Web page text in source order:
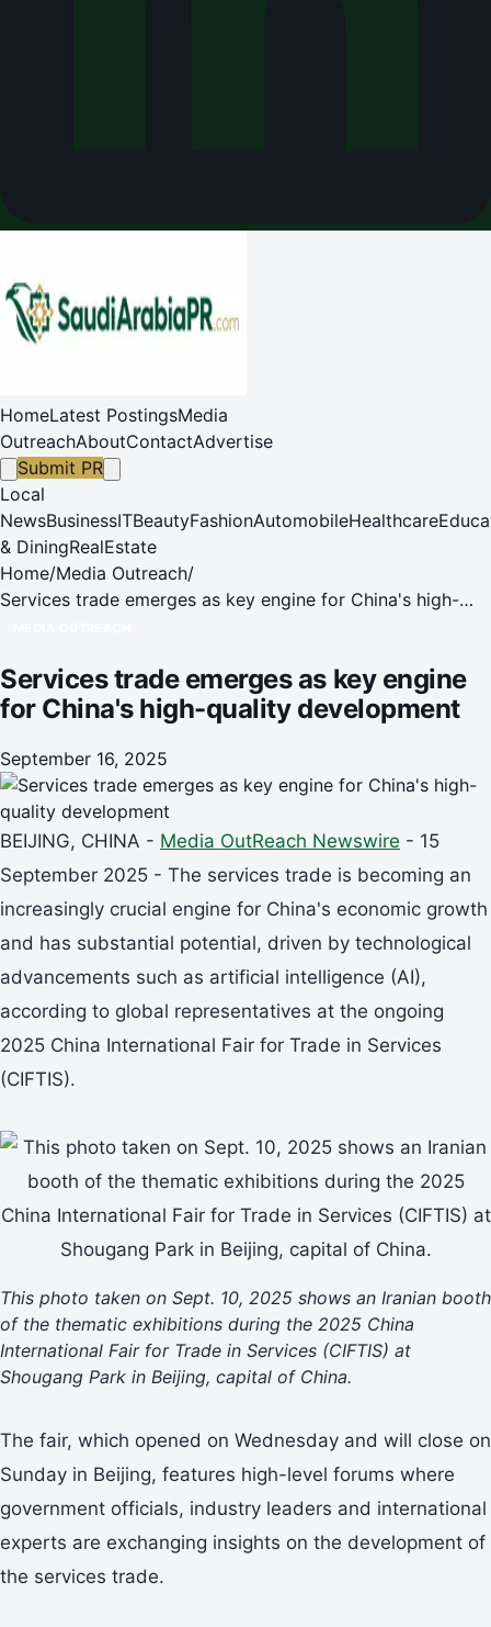
HomeLatest PostingsMedia
OutreachAboutContactAdvertise
Submit PR
Local
NewsBusinessITBeautyFashionAutomobileHealthcare
& DiningRealEstate
Home/Media Outreach/
Services trade emerges as key engine for China's high-
Services trade emerges as key engine
for China's high-quality development
September 16, 2025
BEIJING, CHINA - Media OutReach Newswire - 15
September 2025 - The services trade is becoming an
increasingly crucial engine for China's economic growth
and has substantial potential, driven by technological
advancements such as artificial intelligence (AI),
according to global representatives at the ongoing
2025 China International Fair for Trade in Services
(CIFTIS).
This photo taken on Sept. 10, 2025 shows an Iranian booth
of the thematic exhibitions during the 2025 China
International Fair for Trade in Services (CIFTIS) at
Shougang Park in Beijing, capital of China.
The fair, which opened on Wednesday and will close on
Sunday in Beijing, features high-level forums where
government officials, industry leaders and international
experts are exchanging insights on the development of
the services trade.